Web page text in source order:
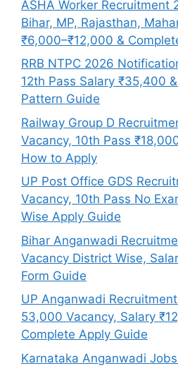
ASHA Worker Recruitment
Bihar, MP, Rajasthan,
₹6,000–₹12,000 &
RRB NTPC 2026
12th Pass Salary ₹35,400
Pattern Guide
Railway Group D
Vacancy, 10th Pass
How to Apply
UP Post Office GDS
Vacancy, 10th Pass No
Wise Apply Guide
Bihar Anganwadi
Vacancy District Wise,
Form Guide
UP Anganwadi
53,000 Vacancy, Salary
Complete Apply Guide
Karnataka Anganwadi